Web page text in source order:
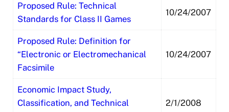
Proposed Rule: Technical
Standards for Class II Games
10/24/2007
Proposed Rule: Definition for
“Electronic or Electromechanical
Facsimile
10/24/2007
Economic Impact Study,
Classification, and Technical
2/1/2008